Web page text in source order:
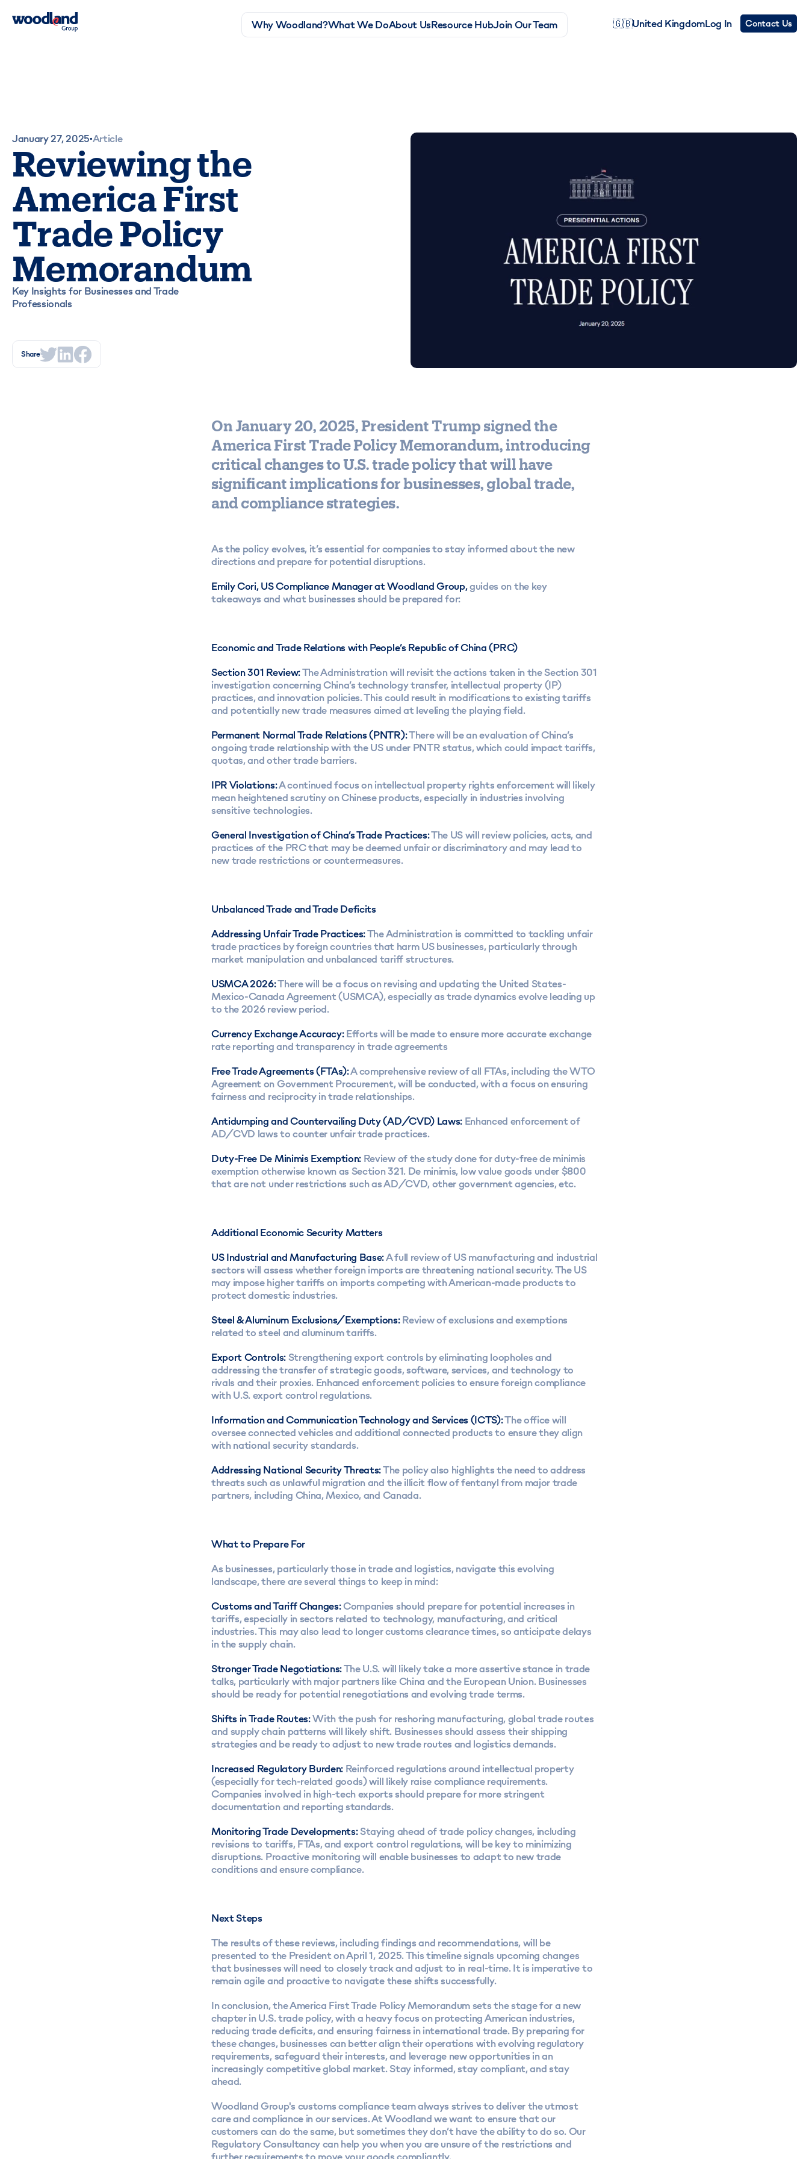
Why Woodland?What We DoAbout UsResource HubJoin Our Team 🇬🇧United KingdomLog In Contact Us
January 27, 2025•Article
Reviewing the
America First
Trade Policy
Memorandum
Key Insights for Businesses and Trade
Professionals
Share
On January 20, 2025, President Trump signed the
America First Trade Policy Memorandum, introducing
critical changes to U.S. trade policy that will have
significant implications for businesses, global trade,
and compliance strategies.
As the policy evolves, it’s essential for companies to stay informed about the new
directions and prepare for potential disruptions.
Emily Cori, US Compliance Manager at Woodland Group,guides on the key
takeaways and what businesses should be prepared for:
Economic and Trade Relations with People’s Republic of China (PRC)
Section 301 Review:The Administration will revisit the actions taken in the Section 301
investigation concerning China’s technology transfer, intellectual property (IP)
practices, and innovation policies. This could result in modifications to existing tariffs
and potentially new trade measures aimed at leveling the playing field.
Permanent Normal Trade Relations (PNTR):There will be an evaluation of China’s
ongoing trade relationship with the US under PNTR status, which could impact tariffs,
quotas, and other trade barriers.
IPR Violations:A continued focus on intellectual property rights enforcement will likely
mean heightened scrutiny on Chinese products, especially in industries involving
sensitive technologies.
General Investigation of China’s Trade Practices:The US will review policies, acts, and
practices of the PRC that may be deemed unfair or discriminatory and may lead to
new trade restrictions or countermeasures.
Unbalanced Trade and Trade Deficits
Addressing Unfair Trade Practices:The Administration is committed to tackling unfair
trade practices by foreign countries that harm US businesses, particularly through
market manipulation and unbalanced tariff structures.
USMCA 2026:There will be a focus on revising and updating the United States-
Mexico-Canada Agreement (USMCA), especially as trade dynamics evolve leading up
to the 2026 review period.
Currency Exchange Accuracy:Efforts will be made to ensure more accurate exchange
rate reporting and transparency in trade agreements
Free Trade Agreements (FTAs):A comprehensive review of all FTAs, including the WTO
Agreement on Government Procurement, will be conducted, with a focus on ensuring
fairness and reciprocity in trade relationships.
Antidumping and Countervailing Duty (AD/CVD) Laws: Enhanced enforcement of
AD/CVD laws to counter unfair trade practices.
Duty-Free De Minimis Exemption: Review of the study done for duty-free de minimis
exemption otherwise known as Section 321. De minimis, low value goods under $800
that are not under restrictions such as AD/CVD, other government agencies, etc.
Additional Economic Security Matters
US Industrial and Manufacturing Base:A full review of US manufacturing and industrial
sectors will assess whether foreign imports are threatening national security. The US
may impose higher tariffs on imports competing with American-made products to
protect domestic industries.
Steel & Aluminum Exclusions/Exemptions:Review of exclusions and exemptions
related to steel and aluminum tariffs.
Export Controls:Strengthening export controls by eliminating loopholes and
addressing the transfer of strategic goods, software, services, and technology to
rivals and their proxies. Enhanced enforcement policies to ensure foreign compliance
with U.S. export control regulations.
Information and Communication Technology and Services (ICTS):The office will
oversee connected vehicles and additional connected products to ensure they align
with national security standards.
Addressing National Security Threats:The policy also highlights the need to address
threats such as unlawful migration and the illicit flow of fentanyl from major trade
partners, including China, Mexico, and Canada.
What to Prepare For
As businesses, particularly those in trade and logistics, navigate this evolving
landscape, there are several things to keep in mind:
Customs and Tariff Changes:Companies should prepare for potential increases in
tariffs, especially in sectors related to technology, manufacturing, and critical
industries. This may also lead to longer customs clearance times, so anticipate delays
in the supply chain.
Stronger Trade Negotiations:The U.S. will likely take a more assertive stance in trade
talks, particularly with major partners like China and the European Union. Businesses
should be ready for potential renegotiations and evolving trade terms.
Shifts in Trade Routes:With the push for reshoring manufacturing, global trade routes
and supply chain patterns will likely shift. Businesses should assess their shipping
strategies and be ready to adjust to new trade routes and logistics demands.
Increased Regulatory Burden: Reinforced regulations around intellectual property
(especially for tech-related goods) will likely raise compliance requirements.
Companies involved in high-tech exports should prepare for more stringent
documentation and reporting standards.
Monitoring Trade Developments:Staying ahead of trade policy changes, including
revisions to tariffs, FTAs, and export control regulations, will be key to minimizing
disruptions. Proactive monitoring will enable businesses to adapt to new trade
conditions and ensure compliance.
Next Steps
The results of these reviews, including findings and recommendations, will be
presented to the President on April 1, 2025. This timeline signals upcoming changes
that businesses will need to closely track and adjust to in real-time. It is imperative to
remain agile and proactive to navigate these shifts successfully.
In conclusion, the America First Trade Policy Memorandum sets the stage for a new
chapter in U.S. trade policy, with a heavy focus on protecting American industries,
reducing trade deficits, and ensuring fairness in international trade. By preparing for
these changes, businesses can better align their operations with evolving regulatory
requirements, safeguard their interests, and leverage new opportunities in an
increasingly competitive global market. Stay informed, stay compliant, and stay
ahead.
Woodland Group's customs compliance teamalways strives to deliver the utmost
care and compliance in our services. At Woodland we want to ensure that our
customers can do the same, but sometimes they don’t have the ability to do so. Our
Regulatory Consultancy can help you when you are unsure of the restrictions and